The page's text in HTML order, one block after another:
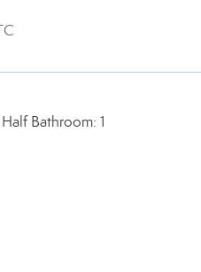
Half Bathroom: 1